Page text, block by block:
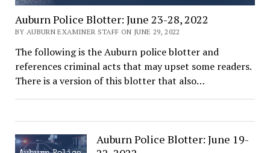
Auburn Police Blotter: June 23-28, 2022
BY AUBURN EXAMINER STAFF ON JUNE 29, 2022
The following is the Auburn police blotter and
references criminal acts that may upset some readers.
There is a version of this blotter that also…
Auburn Police Blotter: June 19-